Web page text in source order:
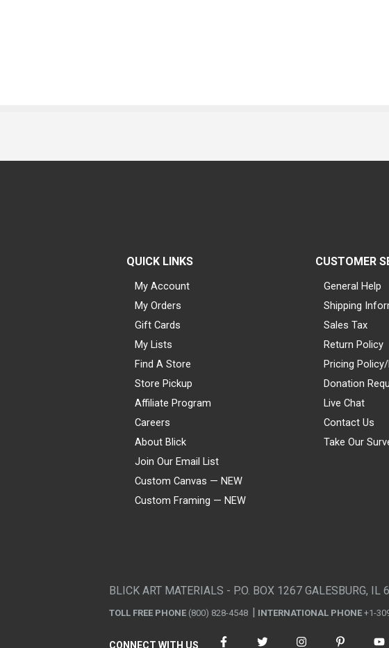
QUICK LINKS
My Account
My Orders
Gift Cards
My Lists
Find A Store
Store Pickup
Affiliate Program
Careers
About Blick
Join Our Email List
Custom Canvas — NEW
Custom Framing — NEW
CUSTOMER
General Help
Shipping
Sales Tax
Return Policy
Pricing Policy/
Donation
Live Chat
Contact Us
Take Our
BLICK ART MATERIALS - P.O. BOX 1267 GALESBURG,
TOLL FREE PHONE (800) 828-4548 INTERNATIONAL PHONE +1-
CONNECT WITH US